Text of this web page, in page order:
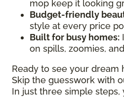
mop keep it looking
Budget-friendly
style at every price
Built for busy homes:
on spills, zoomies,
Ready to see your dream
Skip the guesswork with
In just three simple